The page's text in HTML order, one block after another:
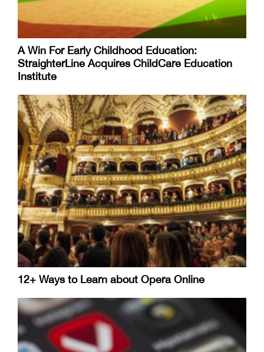
A Win For Early Childhood Education:
StraighterLine Acquires ChildCare Education
Institute
12+ Ways to Learn about Opera Online